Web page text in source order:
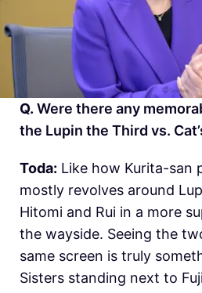
Q. Were there any
the Lupin the Third vs.
Toda: Like how Kurita-san
mostly revolves around
Hitomi and Rui in a more
the wayside. Seeing the
same screen is truly
Sisters standing next to